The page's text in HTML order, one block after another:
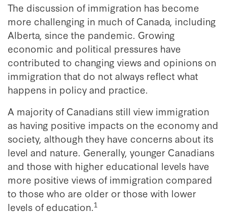
The discussion of immigration has become
more challenging in much of Canada, including
Alberta, since the pandemic. Growing
economic and political pressures have
contributed to changing views and opinions on
immigration that do not always reflect what
happens in policy and practice.
A majority of Canadians still view immigration
as having positive impacts on the economy and
society, although they have concerns about its
level and nature. Generally, younger Canadians
and those with higher educational levels have
more positive views of immigration compared
to those who are older or those with lower
levels of education.1